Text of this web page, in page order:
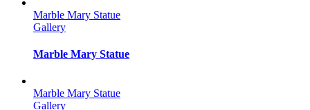
Marble Mary Statue
Gallery
Marble Mary Statue
Marble Mary Statue
Gallery